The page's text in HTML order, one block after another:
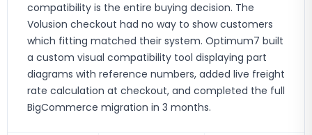
compatibility is the entire buying decision. The
Volusion checkout had no way to show customers
which fitting matched their system. Optimum7 built
a custom visual compatibility tool displaying part
diagrams with reference numbers, added live freight
rate calculation at checkout, and completed the full
BigCommerce migration in 3 months.